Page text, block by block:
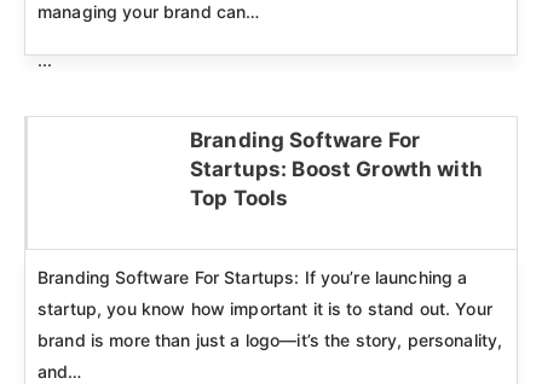
managing your brand can…
...
Branding Software For
Startups: Boost Growth with
Top Tools
Branding Software For Startups: If you’re launching a
startup, you know how important it is to stand out. Your
brand is more than just a logo—it’s the story, personality,
and…